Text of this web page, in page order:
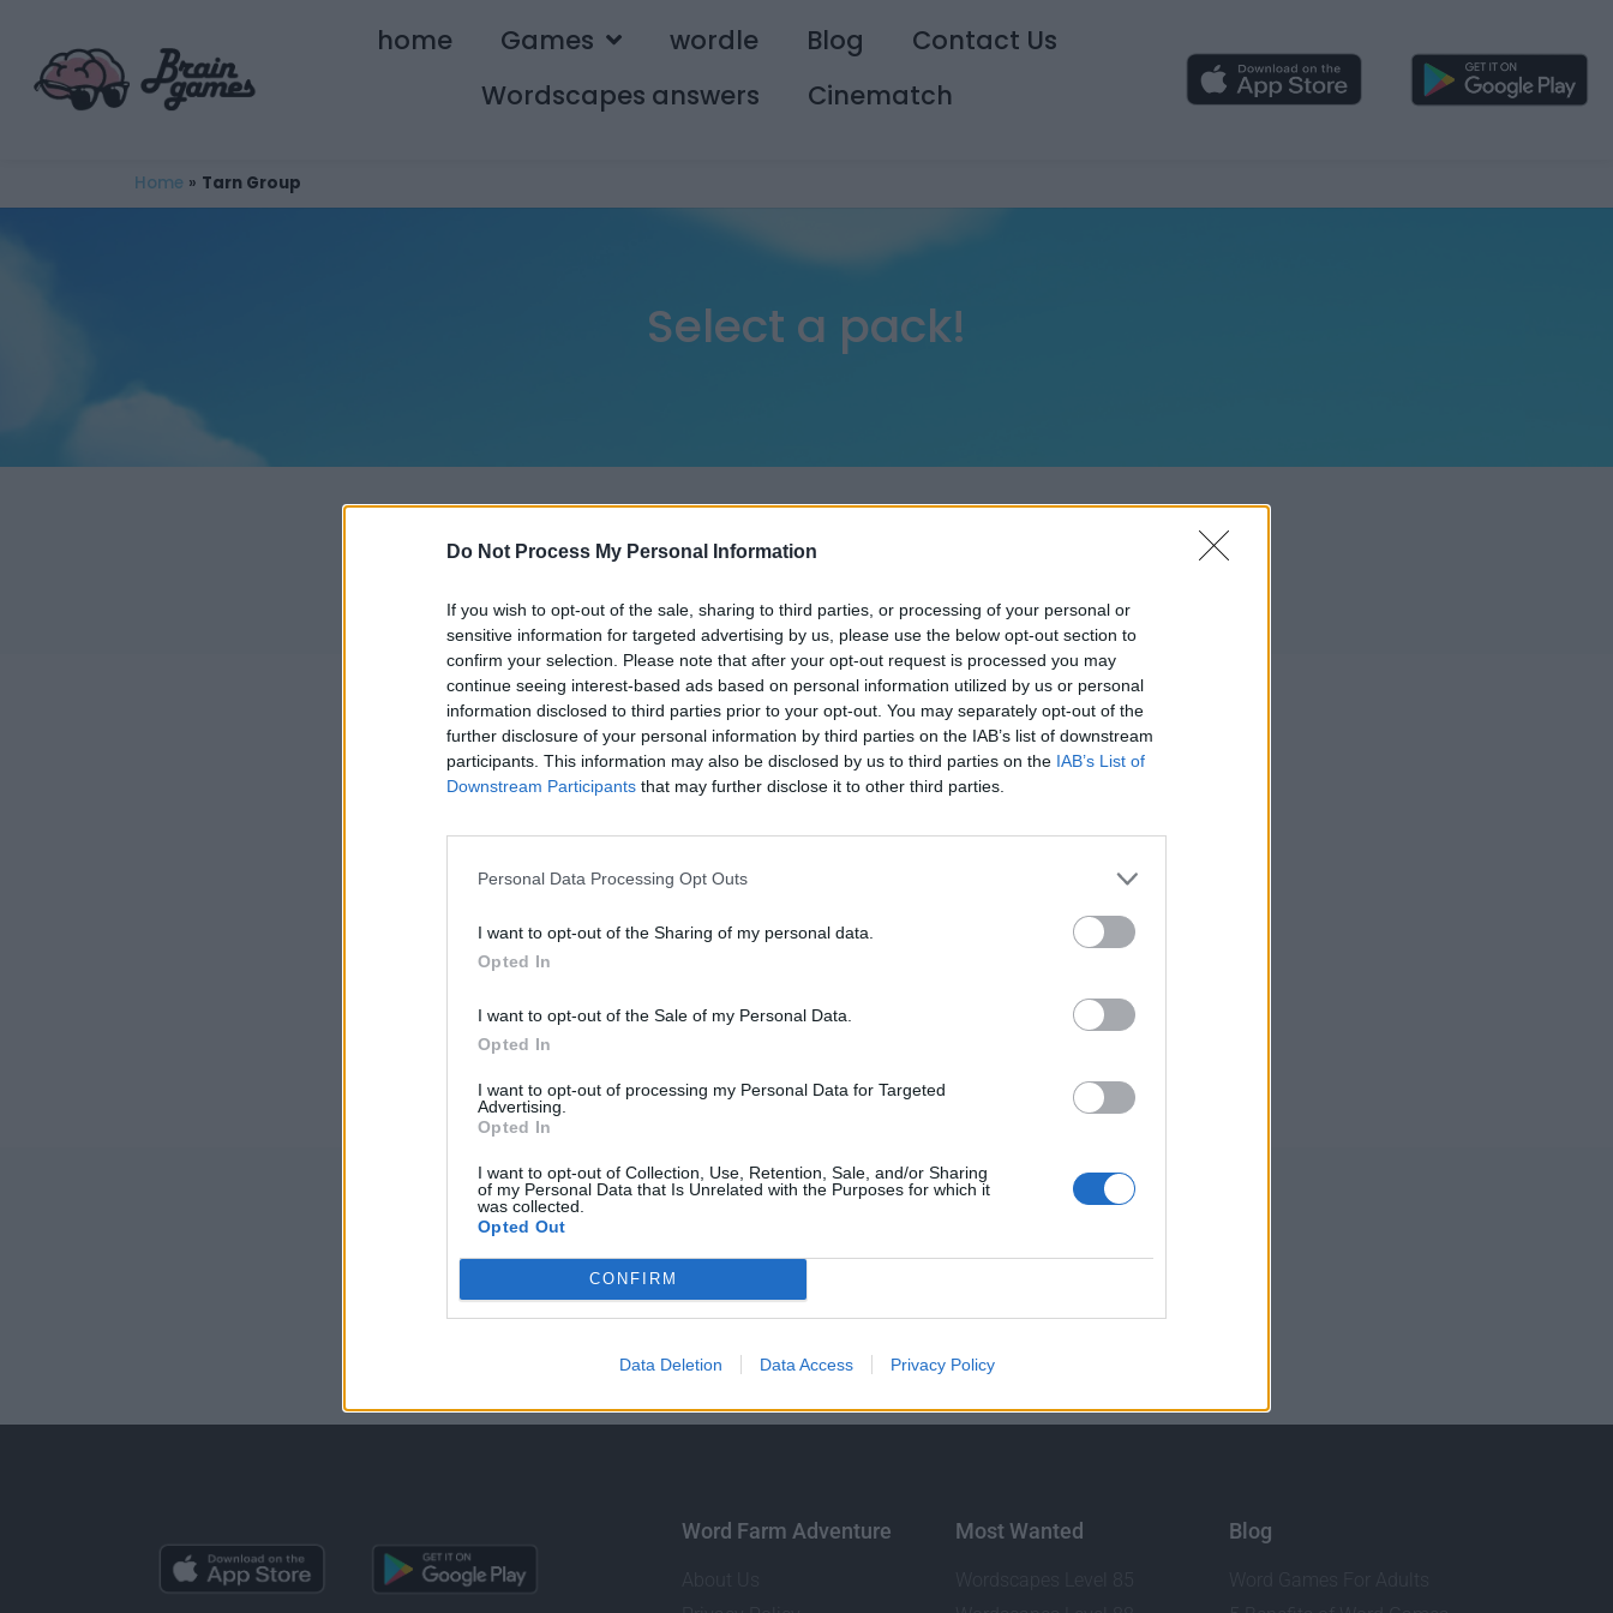
Do Not Process My Personal Information
If you wish to opt-out of the sale, sharing to third parties, or processing of your personal or
sensitive information for targeted advertising by us, please use the below opt-out section to
confirm your selection. Please note that after your opt-out request is processed you may
continue seeing interest-based ads based on personal information utilized by us or personal
information disclosed to third parties prior to your opt-out. You may separately opt-out of the
further disclosure of your personal information by third parties on the IAB’s list of downstream
participants. This information may also be disclosed by us to third parties on the IAB’s List of
Downstream Participants that may further disclose it to other third parties.
Personal Data Processing Opt Outs
I want to opt-out of the Sharing of my personal data.
Opted In
I want to opt-out of the Sale of my Personal Data.
Opted In
I want to opt-out of processing my Personal Data for Targeted
Advertising.
Opted In
I want to opt-out of Collection, Use, Retention, Sale, and/or Sharing
of my Personal Data that Is Unrelated with the Purposes for which it
was collected.
Opted Out
CONFIRM
Data Deletion Data Access Privacy Policy
home Games wordle Blog
Contact Us
Wordscapes answers
Cinematch
Home » Tarn Group
Select a pack!
GO BACK
STILL LEVELS 5521-5536
ROCKLEVELS 5537-5552
Word Farm Adventure Most Wanted Blog